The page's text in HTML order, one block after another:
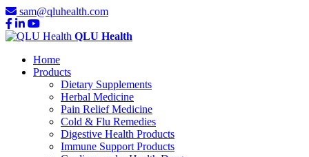
sam@qluhealth.com
QLU Health
Home
Products
Dietary Supplements
Herbal Medicine
Pain Relief Medicine
Cold & Flu Remedies
Digestive Health Products
Immune Support Products